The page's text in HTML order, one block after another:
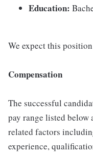
Education:
We expect this
Compensation
The successful
pay range listed below
related factors
experience,